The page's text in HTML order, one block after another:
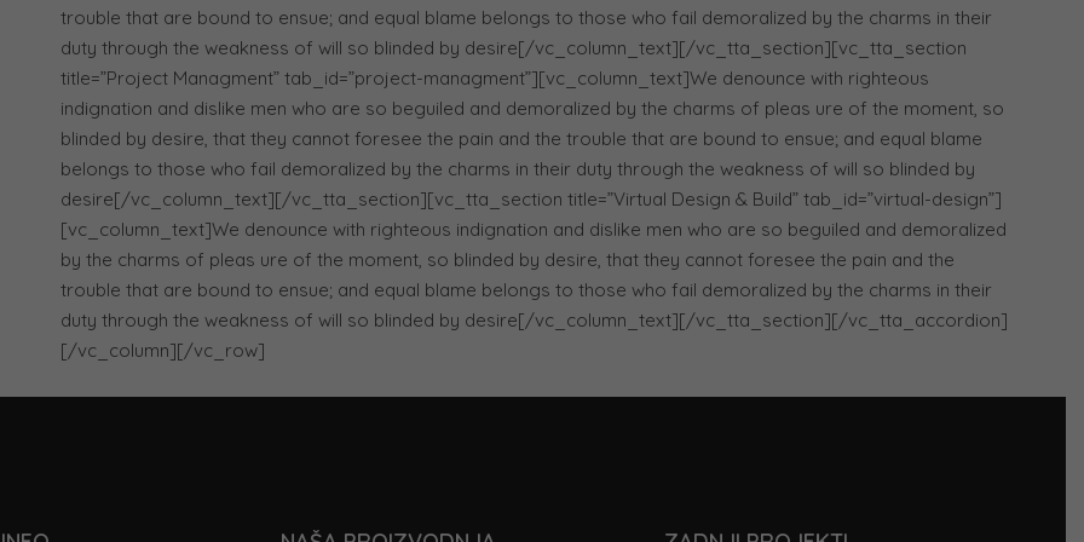
trouble that are bound to ensue; and equal blame belongs to those who fail demoralized by the charms in their
duty through the weakness of will so blinded by desire[/vc_column_text][/vc_tta_section][vc_tta_section
title=”Project Managment” tab_id=”project-managment”][vc_column_text]We denounce with righteous
indignation and dislike men who are so beguiled and demoralized by the charms of pleas ure of the moment, so
blinded by desire, that they cannot foresee the pain and the trouble that are bound to ensue; and equal blame
belongs to those who fail demoralized by the charms in their duty through the weakness of will so blinded by
desire[/vc_column_text][/vc_tta_section][vc_tta_section title=”Virtual Design & Build” tab_id=”virtual-design”]
[vc_column_text]We denounce with righteous indignation and dislike men who are so beguiled and demoralized
by the charms of pleas ure of the moment, so blinded by desire, that they cannot foresee the pain and the
trouble that are bound to ensue; and equal blame belongs to those who fail demoralized by the charms in their
duty through the weakness of will so blinded by desire[/vc_column_text][/vc_tta_section][/vc_tta_accordion]
[/vc_column][/vc_row]